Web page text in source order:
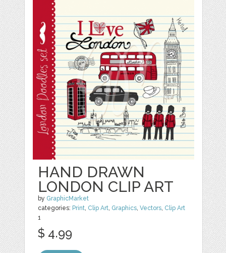
HAND DRAWN
LONDON CLIP ART
by GraphicMarket
categories: Print, Clip Art, Graphics,Vectors, Clip Art
1
$ 4.99